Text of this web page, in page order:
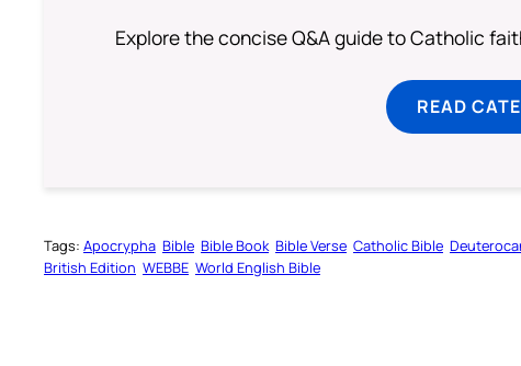
Explore the concise Q&A guide to Catholic
READ
Tags: Apocrypha Bible Bible Book Bible Verse Catholic Bible
British Edition WEBBE World English Bible